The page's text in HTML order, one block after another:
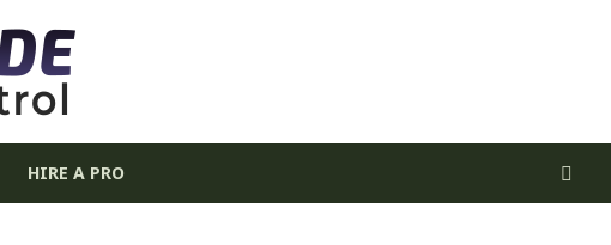
HIRE A PRO